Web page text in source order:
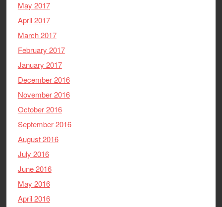
May 2017
April 2017
March 2017
February 2017
January 2017
December 2016
November 2016
October 2016
September 2016
August 2016
July 2016
June 2016
May 2016
April 2016